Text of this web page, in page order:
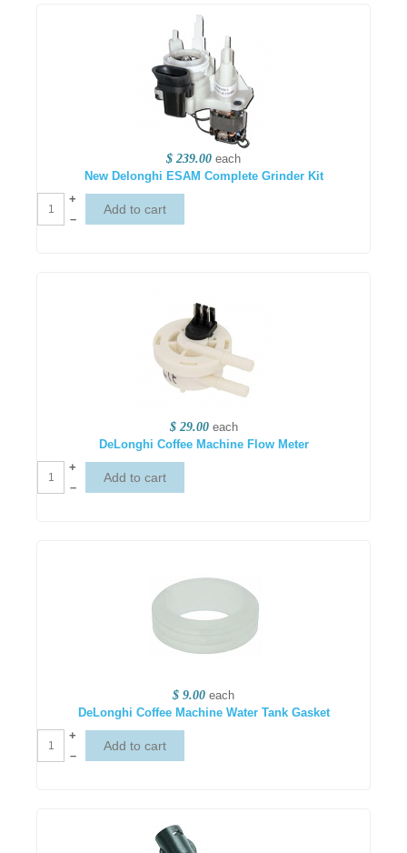
$ 239.00 each
New Delonghi ESAM Complete Grinder Kit
+
–
$ 29.00 each
DeLonghi Coffee Machine Flow Meter
+
–
$ 9.00 each
DeLonghi Coffee Machine Water Tank Gasket
+
–